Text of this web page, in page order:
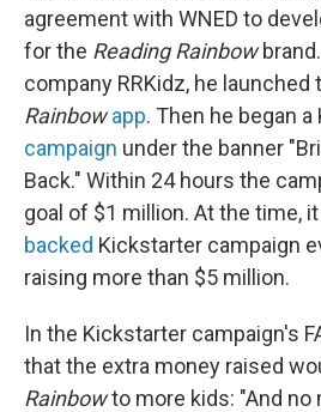
agreement with WNED to
for the Reading Rainbow
company RRKidz, he launched
Rainbow app. Then he began
campaign under the banner
Back." Within 24 hours the
goal of $1 million. At the time,
backed Kickstarter campaign
raising more than $5 million.
In the Kickstarter campaign's
that the extra money raised
Rainbowto more kids: "And no